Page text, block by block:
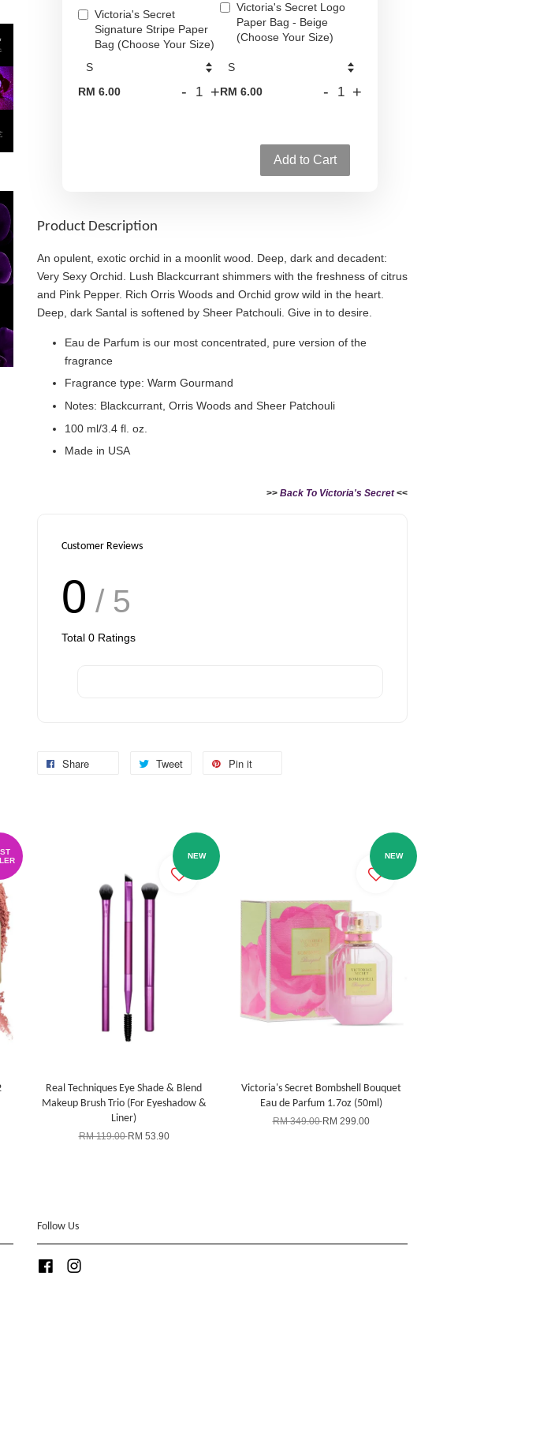
Victoria's Secret
Signature Stripe Paper
Bag (Choose Your Size)
RM 6.00 - +
Victoria's Secret Logo
Paper Bag - Beige
(Choose Your Size)
RM 6.00 - +
Add to Cart
Product Description
An opulent, exotic orchid in a moonlit wood. Deep, dark and decadent:
Very Sexy Orchid. Lush Blackcurrant shimmers with the freshness of citrus
and Pink Pepper. Rich Orris Woods and Orchid grow wild in the heart.
Deep, dark Santal is softened by Sheer Patchouli. Give in to desire.
Eau de Parfum is our most concentrated, pure version of the
fragrance
Fragrance type: Warm Gourmand
Notes: Blackcurrant, Orris Woods and Sheer Patchouli
100 ml/3.4 fl. oz.
Made in USA
>> Back To Victoria's Secret<<
Customer Reviews
0 / 5
Total 0 Ratings
Share Tweet Pin it
NEW
Real Techniques Eye Shade & Blend
Makeup Brush Trio (For Eyeshadow &
Liner)
RM 119.00RM 53.90
NEW
Victoria's Secret Bombshell Bouquet
Eau de Parfum 1.7oz (50ml)
RM 349.00RM 299.00
Follow Us
Facebook